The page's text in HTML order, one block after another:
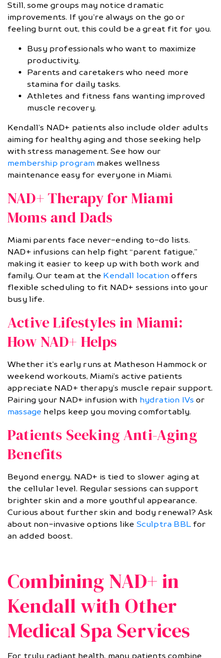
Still, some groups may notice dramatic
improvements. If you’re always on the go or
feeling burnt out, this could be a great fit for you.
Busy professionals who want to maximize
productivity.
Parents and caretakers who need more
stamina for daily tasks.
Athletes and fitness fans wanting improved
muscle recovery.
Kendall’s NAD+ patients also include older adults
aiming for healthy aging and those seeking help
with stress management. See how our
membership program makes wellness
maintenance easy for everyone in Miami.
NAD+ Therapy for Miami
Moms and Dads
Miami parents face never-ending to-do lists.
NAD+ infusions can help fight “parent fatigue,”
making it easier to keep up with both work and
family. Our team at the Kendall location offers
flexible scheduling to fit NAD+ sessions into your
busy life.
Active Lifestyles in Miami:
How NAD+ Helps
Whether it’s early runs at Matheson Hammock or
weekend workouts, Miami’s active patients
appreciate NAD+ therapy’s muscle repair support.
Pairing your NAD+ infusion with hydration IVs or
massage helps keep you moving comfortably.
Patients Seeking Anti-Aging
Benefits
Beyond energy, NAD+ is tied to slower aging at
the cellular level. Regular sessions can support
brighter skin and a more youthful appearance.
Curious about further skin and body renewal? Ask
about non-invasive options like Sculptra BBLfor
an added boost.
Combining NAD+ in
Kendall with Other
Medical Spa Services
For truly radiant health, many patients combine